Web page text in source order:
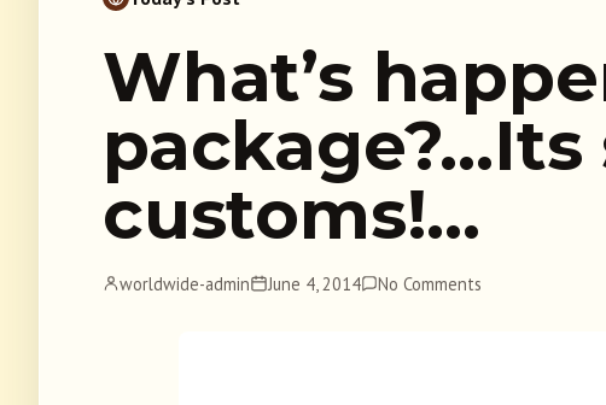
What’s
customs!…
worldwide-admin June 4, 2014 No Comments